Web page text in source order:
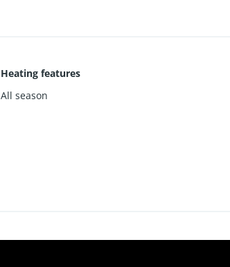
Heating features
All season